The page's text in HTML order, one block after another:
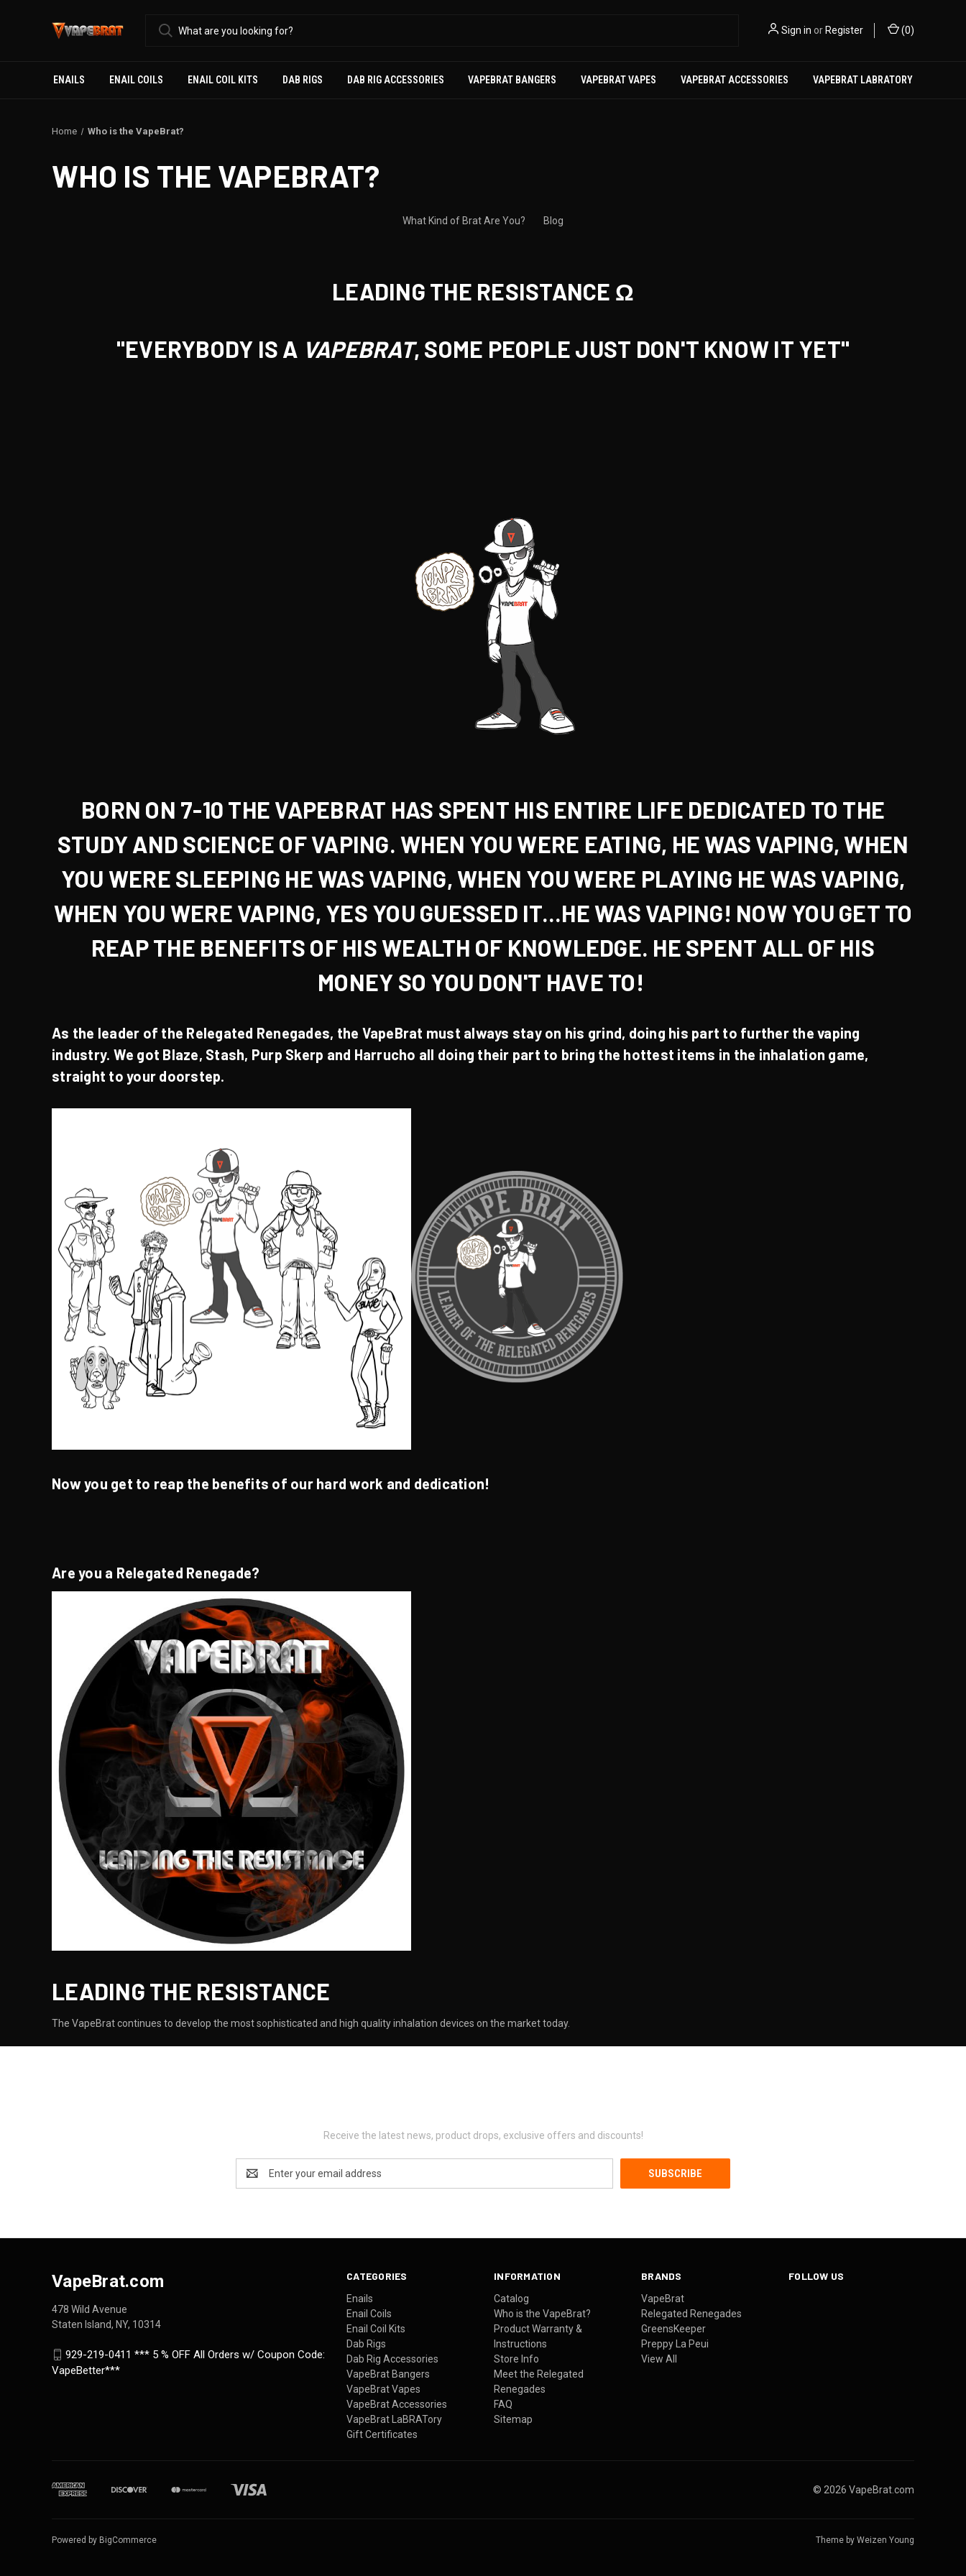
Sign in or Register (0)
ENAILS ENAIL COILS ENAIL COIL KITS DAB RIGS DAB RIG ACCESSORIES VAPEBRAT BANGERS VAPEBRAT VAPES VAPEBRAT ACCESSORIES VAPEBRAT LABRATORY
Home Who is the VapeBrat?
WHO IS THE VAPEBRAT?
What Kind of Brat Are You? Blog
LEADING THE RESISTANCE Ω
"EVERYBODY IS A VAPEBRAT, SOME PEOPLE JUST DON'T KNOW IT YET"
BORN ON 7-10 THE VAPEBRAT HAS SPENT HIS ENTIRE LIFE DEDICATED TO THE
STUDY AND SCIENCE OF VAPING. WHEN YOU WERE EATING, HE WAS VAPING, WHEN
YOU WERE SLEEPING HE WAS VAPING, WHEN YOU WERE PLAYING HE WAS VAPING,
WHEN YOU WERE VAPING, YES YOU GUESSED IT...HE WAS VAPING! NOW YOU GET TO
REAP THE BENEFITS OF HIS WEALTH OF KNOWLEDGE. HE SPENT ALL OF HIS
MONEY SO YOU DON'T HAVE TO!
As the leader of the Relegated Renegades, the VapeBrat must always stay on his grind, doing his part to further the vaping
industry. We got Blaze, Stash, Purp Skerp and Harrucho all doing their part to bring the hottest items in the inhalation game,
straight to your doorstep.
Now you get to reap the benefits of our hard work and dedication!
Are you a Relegated Renegade?
LEADING THE RESISTANCE
The VapeBrat continues to develop the most sophisticated and high quality inhalation devices on the market today.
Receive the latest news, product drops, exclusive offers and discounts!
Address
CATEGORIES
Enails
Enail Coils
Enail Coil Kits
Dab Rigs
Dab Rig Accessories
VapeBrat Bangers
VapeBrat Vapes
VapeBrat Accessories
VapeBrat LaBRATory
Gift Certificates
INFORMATION
Catalog
Who is the VapeBrat?
Product Warranty &
Instructions
Store Info
Meet the Relegated
Renegades
FAQ
Sitemap
BRANDS
VapeBrat
Relegated Renegades
GreensKeeper
Preppy La Peui
View All
FOLLOW US
VapeBrat.com
478 Wild Avenue
Staten Island, NY, 10314
929-219-0411 *** 5 % OFF All Orders w/ Coupon Code:
VapeBetter***
© 2026 VapeBrat.com
Powered by BigCommerce Theme by Weizen Young